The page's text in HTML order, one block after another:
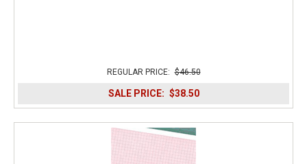
REGULAR PRICE: $46.50
SALE PRICE: $38.50